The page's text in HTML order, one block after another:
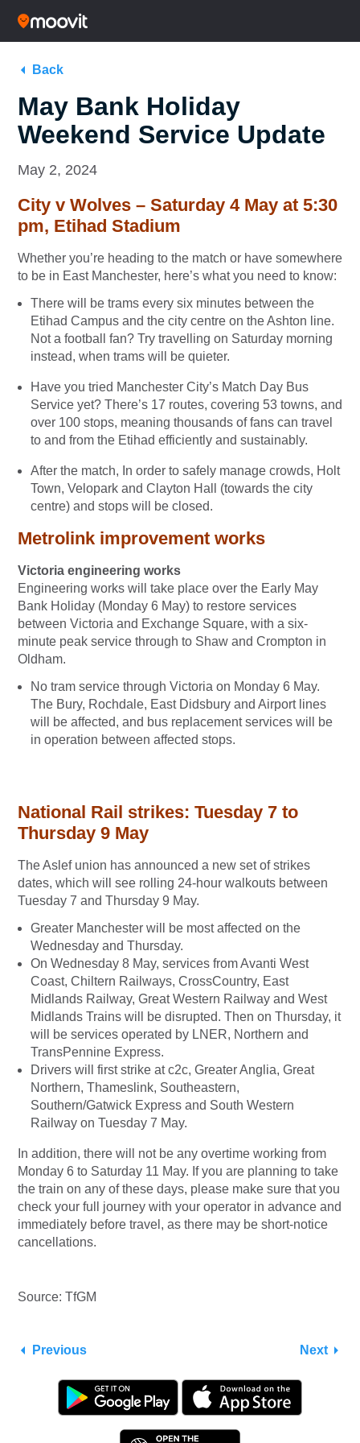
Back
May Bank Holiday
Weekend Service Update
May 2, 2024
City v Wolves – Saturday 4 May at 5:30
pm, Etihad Stadium
Whether you’re heading to the match or have somewhere
to be in East Manchester, here’s what you need to know:
There will be trams every six minutes between the
Etihad Campus and the city centre on the Ashton line.
Not a football fan? Try travelling on Saturday morning
instead, when trams will be quieter.
Have you tried Manchester City’s Match Day Bus
Service yet? There’s 17 routes, covering 53 towns, and
over 100 stops, meaning thousands of fans can travel
to and from the Etihad efficiently and sustainably.
After the match, In order to safely manage crowds, Holt
Town, Velopark and Clayton Hall (towards the city
centre) and stops will be closed.
Metrolink improvement works
Victoria engineering works
Engineering works will take place over the Early May
Bank Holiday (Monday 6 May) to restore services
between Victoria and Exchange Square, with a six-
minute peak service through to Shaw and Crompton in
Oldham.
No tram service through Victoria on Monday 6 May.
The Bury, Rochdale, East Didsbury and Airport lines
will be affected, and bus replacement services will be
in operation between affected stops.
National Rail strikes: Tuesday 7 to
Thursday 9 May
The Aslef union has announced a new set of strikes
dates, which will see rolling 24-hour walkouts between
Tuesday 7 and Thursday 9 May.
Greater Manchester will be most affected on the
Wednesday and Thursday.
On Wednesday 8 May, services from Avanti West
Coast, Chiltern Railways, CrossCountry, East
Midlands Railway, Great Western Railway and West
Midlands Trains will be disrupted. Then on Thursday, it
will be services operated by LNER, Northern and
TransPennine Express.
Drivers will first strike at c2c, Greater Anglia, Great
Northern, Thameslink, Southeastern,
Southern/Gatwick Express and South Western
Railway on Tuesday 7 May.
In addition, there will not be any overtime working from
Monday 6 to Saturday 11 May. If you are planning to take
the train on any of these days, please make sure that you
check your full journey with your operator in advance and
immediately before travel, as there may be short-notice
cancellations.
Source: TfGM
Previous Next